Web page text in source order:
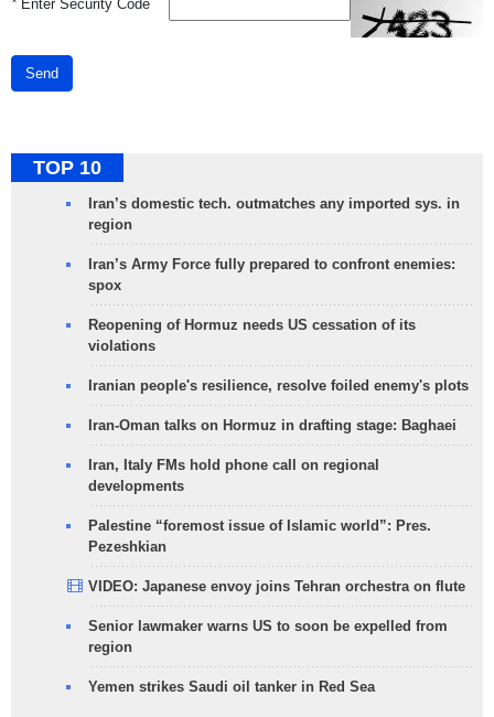
*Enter Security Code
Send
TOP 10
Iran’s domestic tech. outmatches any imported sys. in
region
Iran’s Army Force fully prepared to confront enemies:
spox
Reopening of Hormuz needs US cessation of its
violations
Iranian people's resilience, resolve foiled enemy's plots
Iran-Oman talks on Hormuz in drafting stage: Baghaei
Iran, Italy FMs hold phone call on regional
developments
Palestine “foremost issue of Islamic world”: Pres.
Pezeshkian
VIDEO: Japanese envoy joins Tehran orchestra on flute
Senior lawmaker warns US to soon be expelled from
region
Yemen strikes Saudi oil tanker in Red Sea